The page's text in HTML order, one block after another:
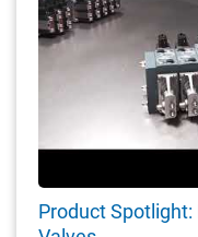
Product Spotlight: